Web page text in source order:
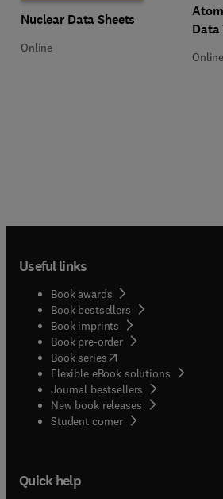
Title Nuclear Data Sheets
Nuclear Data Sheets
Format Online
Online
Title
Data
Online
Useful links
Book awards
Book bestsellers
Book imprints
Book pre-order
Book series(opens in new tab/
Flexible eBook solutions
Journal bestsellers
New book releases
Student corner( opens in new tab/
Quick help